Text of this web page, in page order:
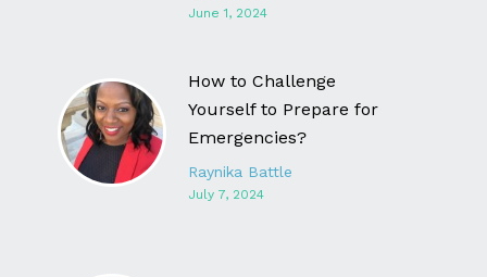
June 1, 2024
How to Challenge
Yourself to Prepare for
Emergencies?
Raynika Battle
July 7, 2024